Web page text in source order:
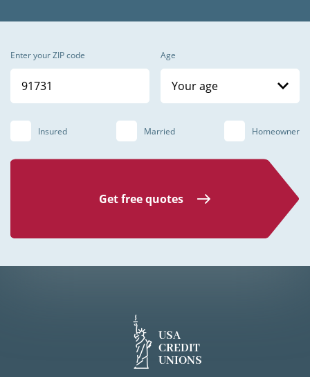
Enter your ZIP code Age
Your age
Insured Married Homeowner
Get free quotes
USA
CREDIT
UNIONS